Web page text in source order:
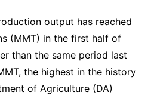
output has reached
(MMT) in the first half of
than the same period last
the highest in the history
of Agriculture (DA)